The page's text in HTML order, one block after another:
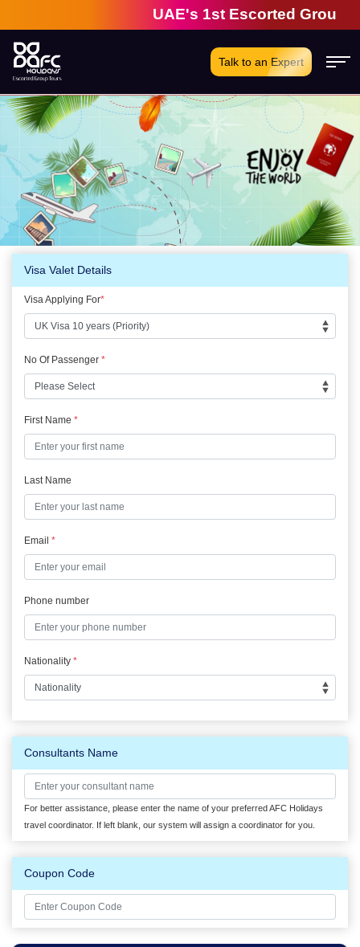
UAE's 1st Escorted Group
Talk to an Expert
Visa Valet Details
Visa Applying For*
No Of Passenger *
First Name *
Last Name
Email *
Phone number
Nationality *
Consultants Name
For better assistance, please enter the name of your preferred AFC Holidays
travel coordinator. If left blank, our system will assign a coordinator for you.
Coupon Code